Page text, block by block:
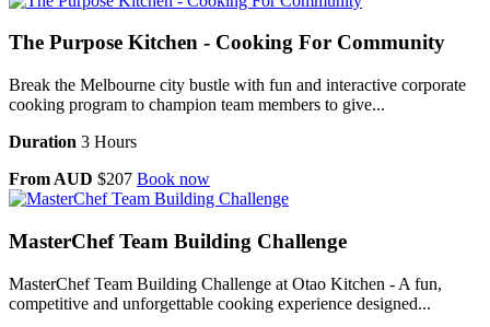
The Purpose Kitchen - Cooking For Community
Break the Melbourne city bustle with fun and interactive corporate
cooking program to champion team members to give...
Duration 3 Hours
From AUD $207 Book now
MasterChef Team Building Challenge
MasterChef Team Building Challenge at Otao Kitchen - A fun,
competitive and unforgettable cooking experience designed...